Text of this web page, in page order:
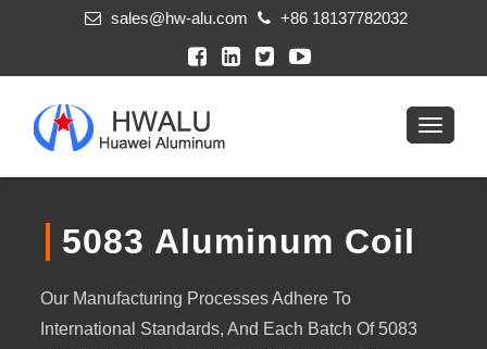
sales@hw-alu.com +86 18137782032
5083 Aluminum Coil
Our Manufacturing Processes Adhere To
International Standards, And Each Batch Of 5083